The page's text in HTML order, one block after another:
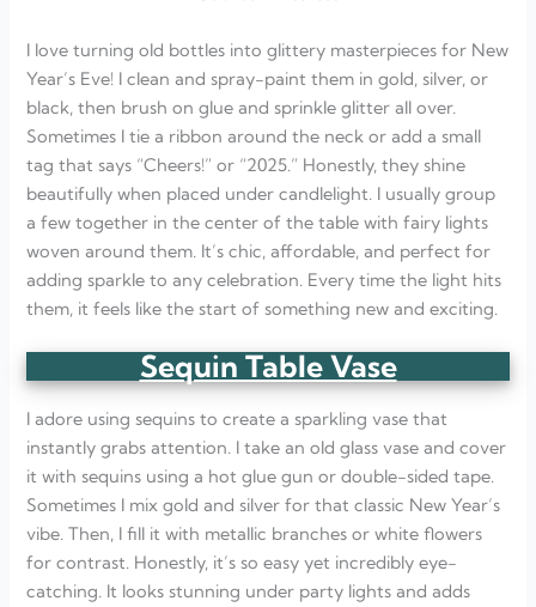
I love turning old bottles into glittery masterpieces for New
Year’s Eve! I clean and spray-paint them in gold, silver, or
black, then brush on glue and sprinkle glitter all over.
Sometimes I tie a ribbon around the neck or add a small
tag that says “Cheers!” or “2025.” Honestly, they shine
beautifully when placed under candlelight. I usually group
a few together in the center of the table with fairy lights
woven around them. It’s chic, affordable, and perfect for
adding sparkle to any celebration. Every time the light hits
them, it feels like the start of something new and exciting.
Sequin Table Vase
I adore using sequins to create a sparkling vase that
instantly grabs attention. I take an old glass vase and cover
it with sequins using a hot glue gun or double-sided tape.
Sometimes I mix gold and silver for that classic New Year’s
vibe. Then, I fill it with metallic branches or white flowers
for contrast. Honestly, it’s so easy yet incredibly eye-
catching. It looks stunning under party lights and adds